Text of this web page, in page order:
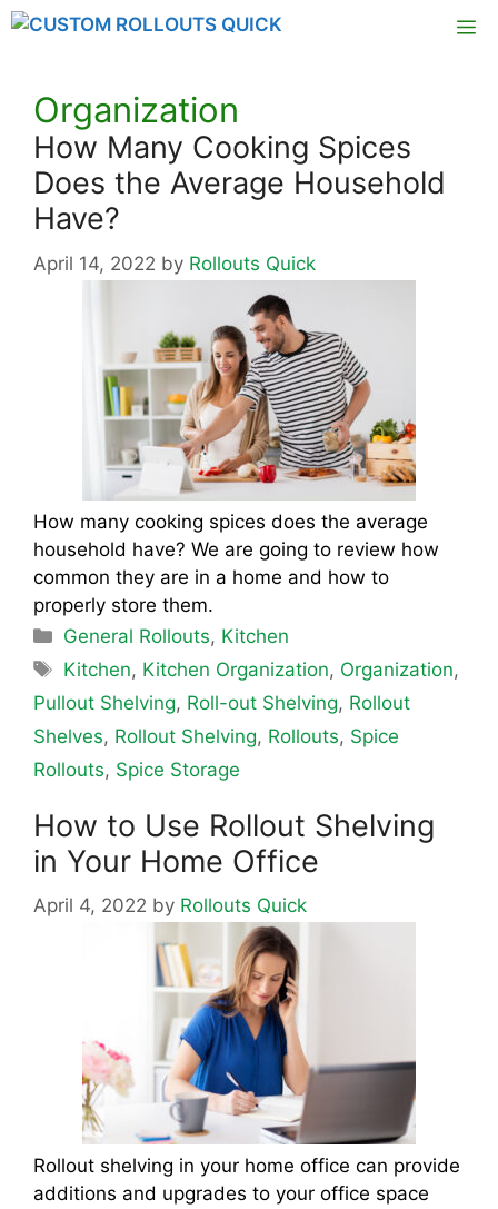
Skip
Organization
How Many Cooking Spices
Does the Average Household
Have?
April 14, 2022 by Rollouts Quick
How many cooking spices does the average
household have? We are going to review how
common they are in a home and how to
properly store them.
Categories
General Rollouts, Kitchen
Tags
Kitchen, Kitchen Organization, Organization,
Pullout Shelving, Roll-out Shelving, Rollout
Shelves, Rollout Shelving, Rollouts, Spice
Rollouts, Spice Storage
How to Use Rollout Shelving
in Your Home Office
April 4, 2022 by Rollouts Quick
Rollout shelving in your home office can provide
additions and upgrades to your office space